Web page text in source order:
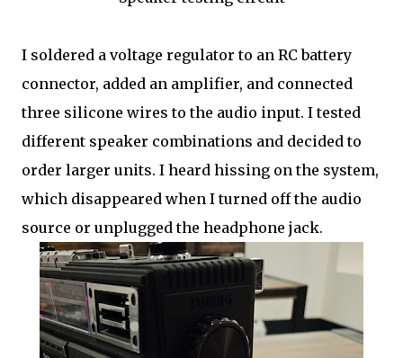
I soldered a voltage regulator to an RC battery
connector, added an amplifier, and connected
three silicone wires to the audio input. I tested
different speaker combinations and decided to
order larger units. I heard hissing on the system,
which disappeared when I turned off the audio
source or unplugged the headphone jack.